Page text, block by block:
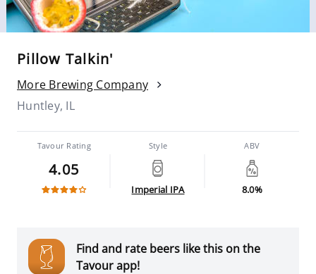
Pillow Talkin'
More Brewing Company
Huntley, IL
Tavour Rating
4.05
Style
Imperial IPA
ABV
8.0%
Find and rate beers like this on the
Tavour app!